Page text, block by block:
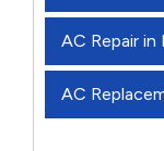
AC Repair in
AC